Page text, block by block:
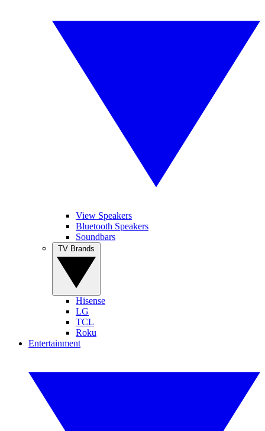
View Speakers
Bluetooth Speakers
Soundbars
Hisense
LG
TCL
Roku
Entertainment